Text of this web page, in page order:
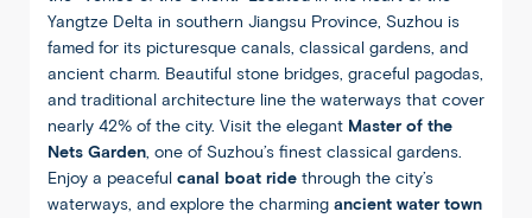
Yangtze Delta in southern Jiangsu Province, Suzhou is
famed for its picturesque canals, classical gardens, and
ancient charm. Beautiful stone bridges, graceful pagodas,
and traditional architecture line the waterways that cover
nearly 42% of the city. Visit the elegant Master of the
Nets Garden, one of Suzhou’s finest classical gardens.
Enjoy a peaceful canal boat ride through the city’s
waterways, and explore the charming ancient water town